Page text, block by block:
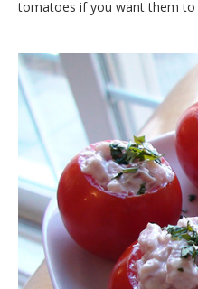
tomatoes if you want them to